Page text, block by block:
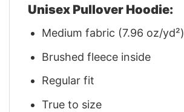
Unisex Pullover Hoodie:
Medium fabric (7.96 oz/yd²)
Brushed fleece inside
Regular fit
True to size